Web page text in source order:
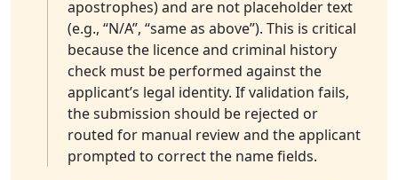
apostrophes) and are not placeholder text
(e.g., “N/A”, “same as above”). This is critical
because the licence and criminal history
check must be performed against the
applicant’s legal identity. If validation fails,
the submission should be rejected or
routed for manual review and the applicant
prompted to correct the name fields.